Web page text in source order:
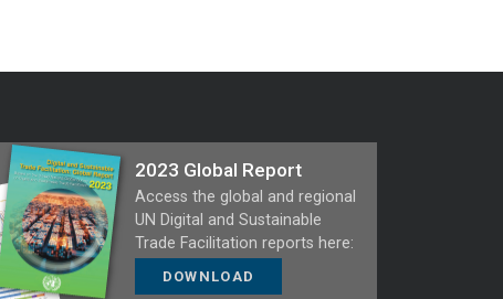
2023 Global Report
Access the global and regional
UN Digital and Sustainable
Trade Facilitation reports here:
DOWNLOAD